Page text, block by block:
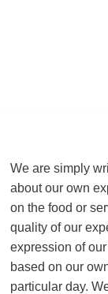
We are simply
about our own
on the food or
quality of our
expression of
based on our
particular day.